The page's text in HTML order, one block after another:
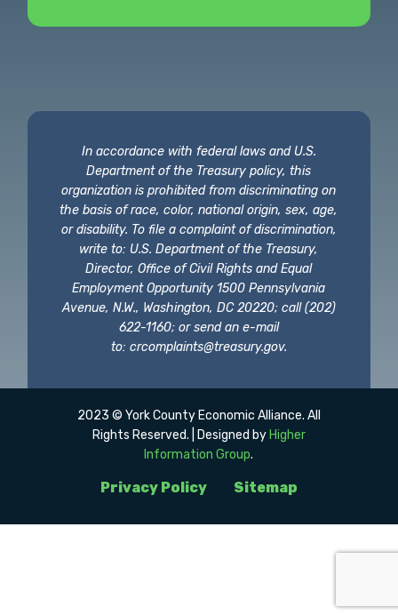
In accordance with federal laws and U.S.
Department of the Treasury policy, this
organization is prohibited from discriminating on
the basis of race, color, national origin, sex, age,
or disability. To file a complaint of discrimination,
write to: U.S. Department of the Treasury,
Director, Office of Civil Rights and Equal
Employment Opportunity 1500 Pennsylvania
Avenue, N.W., Washington, DC 20220; call (202)
622-1160; or send an e-mail
to: crcomplaints@treasury.gov.
Privacy Policy Sitemap
2023 © York County Economic Alliance. All
Rights Reserved. | Designed by Higher
Information Group.